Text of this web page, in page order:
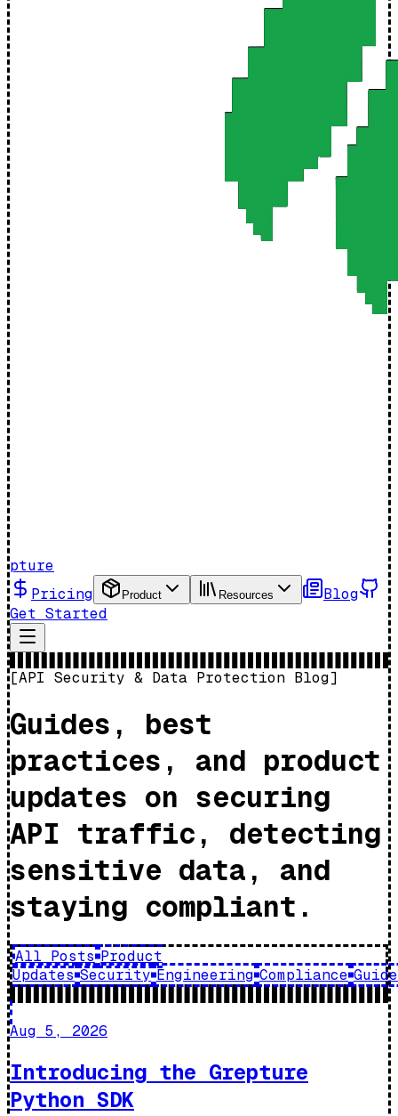
pture
Pricing
Product Resources
Blog
Get Started
[API Security & Data Protection Blog]
Guides, best
practices, and product
updates on securing
API traffic, detecting
sensitive data, and
staying compliant.
All Posts Product
Updates Security Engineering Compliance
Aug 5, 2026
Introducing the Grepture
Python SDK